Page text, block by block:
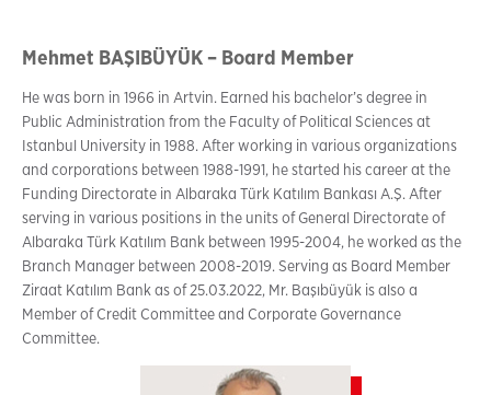
Mehmet BAŞIBÜYÜK – Board Member
He was born in 1966 in Artvin. Earned his bachelor’s degree in
Public Administration from the Faculty of Political Sciences at
Istanbul University in 1988. After working in various organizations
and corporations between 1988-1991, he started his career at the
Funding Directorate in Albaraka Türk Katılım Bankası A.Ş. After
serving in various positions in the units of General Directorate of
Albaraka Türk Katılım Bank between 1995-2004, he worked as the
Branch Manager between 2008-2019. Serving as Board Member
Ziraat Katılım Bank as of 25.03.2022, Mr. Başıbüyük is also a
Member of Credit Committee and Corporate Governance
Committee.